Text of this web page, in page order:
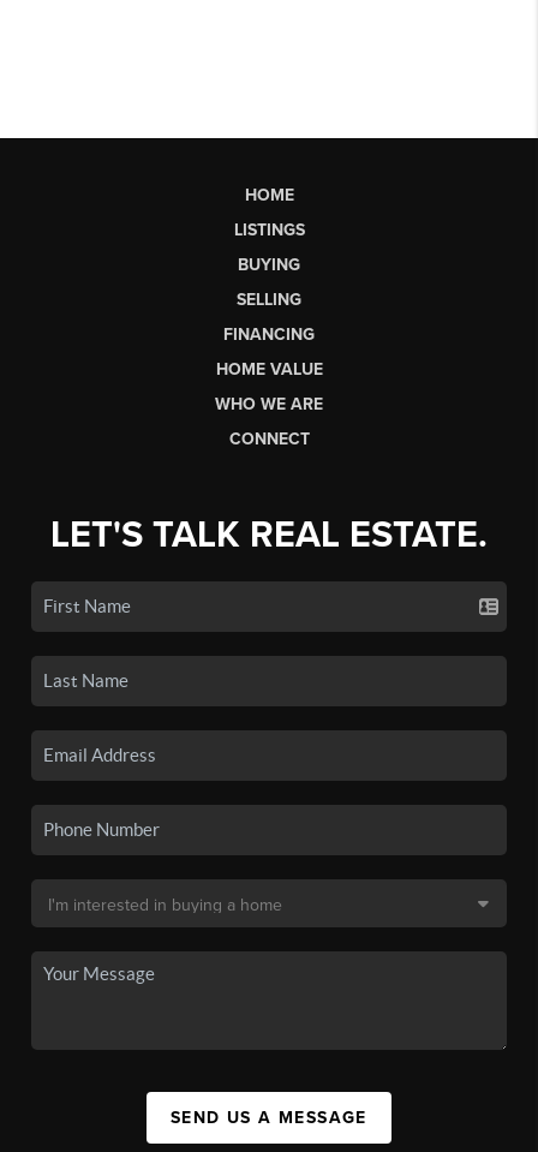
HOME
LISTINGS
BUYING
SELLING
FINANCING
HOME VALUE
WHO WE ARE
CONNECT
LET'S TALK REAL ESTATE.
SEND US A MESSAGE